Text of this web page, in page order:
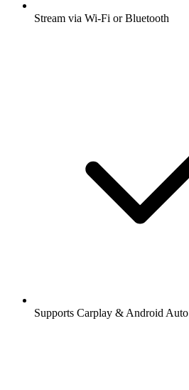
Stream via Wi-Fi or Bluetooth
Supports Carplay & Android Auto